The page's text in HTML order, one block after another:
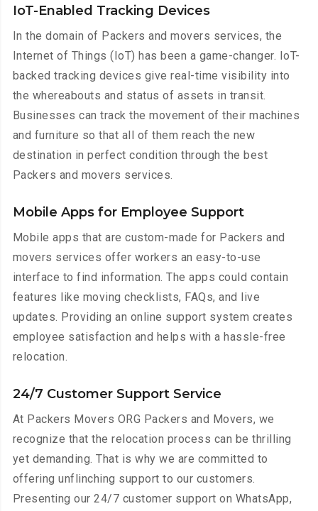
IoT-Enabled Tracking Devices
In the domain of Packers and movers services, the
Internet of Things (IoT) has been a game-changer. IoT-
backed tracking devices give real-time visibility into
the whereabouts and status of assets in transit.
Businesses can track the movement of their machines
and furniture so that all of them reach the new
destination in perfect condition through the best
Packers and movers services.
Mobile Apps for Employee Support
Mobile apps that are custom-made for Packers and
movers services offer workers an easy-to-use
interface to find information. The apps could contain
features like moving checklists, FAQs, and live
updates. Providing an online support system creates
employee satisfaction and helps with a hassle-free
relocation.
24/7 Customer Support Service
At Packers Movers ORG Packers and Movers, we
recognize that the relocation process can be thrilling
yet demanding. That is why we are committed to
offering unflinching support to our customers.
Presenting our 24/7 customer support on WhatsApp,